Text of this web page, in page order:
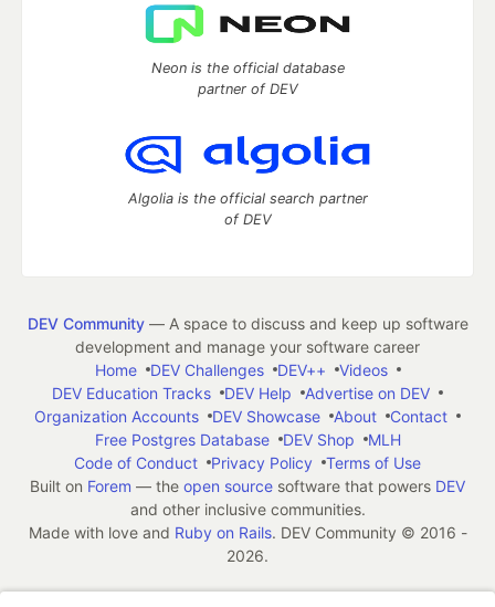
Neon is the official database
partner of DEV
Algolia is the official search partner
of DEV
DEV Community— A space to discuss and keep up software
development and manage your software career
Home
DEV Challenges DEV++
Videos
DEV Education Tracks
DEV Help
Advertise on DEV
Organization Accounts
DEV Showcase About
Contact
Free Postgres Database
DEV Shop
MLH
Code of Conduct
Privacy Policy
Terms of Use
Built on Forem — the open source software that powers DEV
and other inclusive communities.
Made with love and Ruby on Rails. DEV Community © 2016 -
2026.